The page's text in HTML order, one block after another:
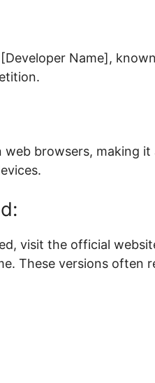
Name],
web browsers, making it
visit the official
These versions often